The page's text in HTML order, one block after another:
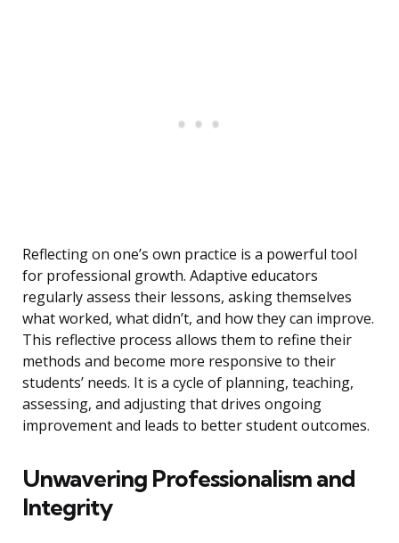
Reflecting on one’s own practice is a powerful tool
for professional growth. Adaptive educators
regularly assess their lessons, asking themselves
what worked, what didn’t, and how they can improve.
This reflective process allows them to refine their
methods and become more responsive to their
students’ needs. It is a cycle of planning, teaching,
assessing, and adjusting that drives ongoing
improvement and leads to better student outcomes.
Unwavering Professionalism and
Integrity